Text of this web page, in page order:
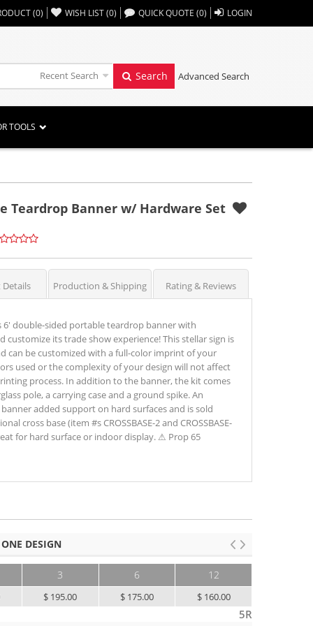
(0) WISH LIST(0) ,, QUICK QUOTE (0) LOGIN
Recent Search Search Advanced Search
TOOLS
Teardrop Banner w/ Hardware Set
Production & Shipping Rating & Reviews
6' double-sided portable teardrop banner with
its trade show experience! This stellar sign is
can be customized with a full-color imprint of your
used or the complexity of your design will not affect
process. In addition to the banner, the kit comes
pole, a carrying case and a ground spike. An
added support on hard surfaces and is sold
cross base (item #s CROSSBASE-2 and CROSSBASE-
for hard surface or indoor display. ⚠ Prop 65
DESIGN
3
$ 195.00
6
$ 175.00
12
$ 160.00
5R